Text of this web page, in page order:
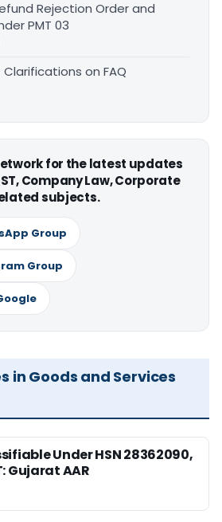
Rejection Order and
PMT 03
Clarifications on FAQ
for the latest updates
Company Law, Corporate
subjects.
Group
Group
in Goods and Services
Under HSN 28362090,
Gujarat AAR